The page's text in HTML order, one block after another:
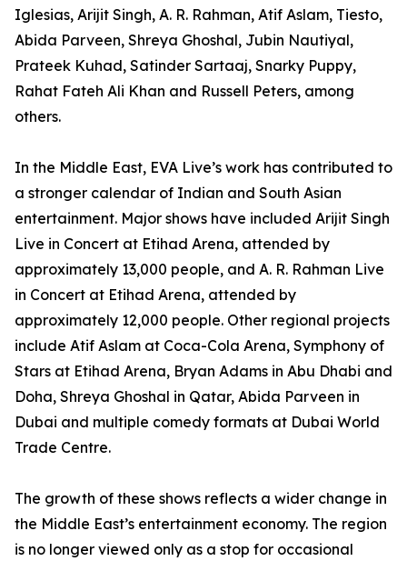
Iglesias, Arijit Singh, A. R. Rahman, Atif Aslam, Tiesto,
Abida Parveen, Shreya Ghoshal, Jubin Nautiyal,
Prateek Kuhad, Satinder Sartaaj, Snarky Puppy,
Rahat Fateh Ali Khan and Russell Peters, among
others.
In the Middle East, EVA Live’s work has contributed to
a stronger calendar of Indian and South Asian
entertainment. Major shows have included Arijit Singh
Live in Concert at Etihad Arena, attended by
approximately 13,000 people, and A. R. Rahman Live
in Concert at Etihad Arena, attended by
approximately 12,000 people. Other regional projects
include Atif Aslam at Coca-Cola Arena, Symphony of
Stars at Etihad Arena, Bryan Adams in Abu Dhabi and
Doha, Shreya Ghoshal in Qatar, Abida Parveen in
Dubai and multiple comedy formats at Dubai World
Trade Centre.
The growth of these shows reflects a wider change in
the Middle East’s entertainment economy. The region
is no longer viewed only as a stop for occasional